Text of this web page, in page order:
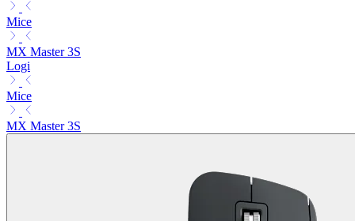
Mice
MX Master 3S
Logi
Mice
MX Master 3S